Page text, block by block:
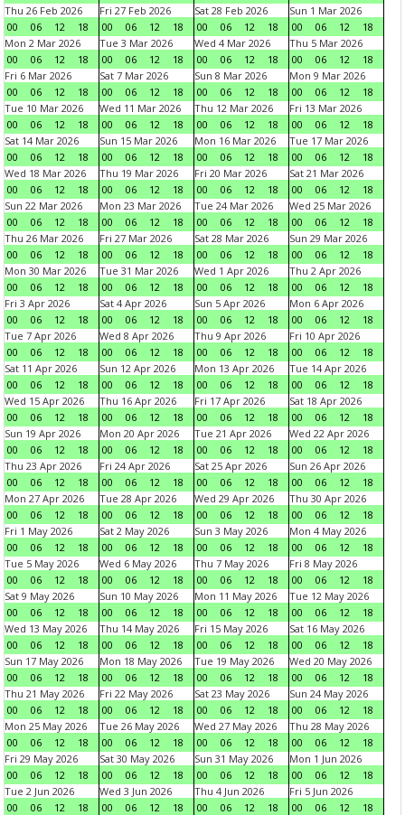
Thu 26 Feb 2026
00
06 12 18
Fri 27 Feb 2026
00
06 12 18
Sat 28 Feb 2026
00
06 12 18
Sun 1 Mar 2026
00
06 12
18
Mon 2 Mar 2026
00
06 12 18
Tue 3 Mar 2026
00
06 12 18
Wed 4 Mar 2026
00
06 12 18
Thu 5 Mar 2026
00
06 12
18
Fri 6 Mar 2026
00
06 12 18
Sat 7 Mar 2026
00
06 12 18
Sun 8 Mar 2026
00
06 12 18
Mon 9 Mar 2026
00
06 12
18
Tue 10 Mar 2026
00
06 12 18
Wed 11 Mar 2026
00
06 12 18
Thu 12 Mar 2026
00
06 12 18
Fri 13 Mar 2026
00
06 12
18
Sat 14 Mar 2026
00
06 12 18
Sun 15 Mar 2026
00
06 12 18
Mon 16 Mar 2026
00
06 12 18
Tue 17 Mar 2026
00
06 12
18
Wed 18 Mar 2026
00
06 12 18
Thu 19 Mar 2026
00
06 12 18
Fri 20 Mar 2026
00
06 12 18
Sat 21 Mar 2026
00
06 12
18
Sun 22 Mar 2026
00
06 12 18
Mon 23 Mar 2026
00
06 12 18
Tue 24 Mar 2026
00
06 12 18
Wed 25 Mar 2026
00
06 12
18
Thu 26 Mar 2026
00
06 12 18
Fri 27 Mar 2026
00
06 12 18
Sat 28 Mar 2026
00
06 12 18
Sun 29 Mar 2026
00
06 12
18
Mon 30 Mar 2026
00
06 12 18
Tue 31 Mar 2026
00
06 12 18
Wed 1 Apr 2026
00
06 12 18
Thu 2 Apr 2026
00
06 12
18
Fri 3 Apr 2026
00
06 12 18
Sat 4 Apr 2026
00
06 12 18
Sun 5 Apr 2026
00
06 12 18
Mon 6 Apr 2026
00
06 12
18
Tue 7 Apr 2026
00
06 12 18
Wed 8 Apr 2026
00
06 12 18
Thu 9 Apr 2026
00
06 12 18
Fri 10 Apr 2026
00
06 12
18
Sat 11 Apr 2026
00
06 12 18
Sun 12 Apr 2026
00
06 12 18
Mon 13 Apr 2026
00
06 12 18
Tue 14 Apr 2026
00
06 12
18
Wed 15 Apr 2026
00
06 12 18
Thu 16 Apr 2026
00
06 12 18
Fri 17 Apr 2026
00
06 12 18
Sat 18 Apr 2026
00
06 12
18
Sun 19 Apr 2026
00
06 12 18
Mon 20 Apr 2026
00
06 12 18
Tue 21 Apr 2026
00
06 12 18
Wed 22 Apr 2026
00
06 12
18
Thu 23 Apr 2026
00
06 12 18
Fri 24 Apr 2026
00
06 12 18
Sat 25 Apr 2026
00
06 12 18
Sun 26 Apr 2026
00
06 12
18
Mon 27 Apr 2026
00
06 12 18
Tue 28 Apr 2026
00
06 12 18
Wed 29 Apr 2026
00
06 12 18
Thu 30 Apr 2026
00
06 12
18
Fri 1 May 2026
00
06 12 18
Sat 2 May 2026
00
06 12 18
Sun 3 May 2026
00
06 12 18
Mon 4 May 2026
00
06 12
18
Tue 5 May 2026
00
06 12 18
Wed 6 May 2026
00
06 12 18
Thu 7 May 2026
00
06 12 18
Fri 8 May 2026
00
06 12
18
Sat 9 May 2026
00
06 12 18
Sun 10 May 2026
00
06 12 18
Mon 11 May 2026
00
06 12 18
Tue 12 May 2026
00
06 12
18
Wed 13 May 2026
00
06 12 18
Thu 14 May 2026
00
06 12 18
Fri 15 May 2026
00
06 12 18
Sat 16 May 2026
00
06 12
18
Sun 17 May 2026
00
06 12 18
Mon 18 May 2026
00
06 12 18
Tue 19 May 2026
00
06 12 18
Wed 20 May 2026
00
06 12
18
Thu 21 May 2026
00
06 12 18
Fri 22 May 2026
00
06 12 18
Sat 23 May 2026
00
06 12 18
Sun 24 May 2026
00
06 12
18
Mon 25 May 2026
00
06 12 18
Tue 26 May 2026
00
06 12 18
Wed 27 May 2026
00
06 12 18
Thu 28 May 2026
00
06 12
18
Fri 29 May 2026
00
06 12 18
Sat 30 May 2026
00
06 12 18
Sun 31 May 2026
00
06 12 18
Mon 1 Jun 2026
00
06 12
18
Tue 2 Jun 2026
00
06 12 18
Wed 3 Jun 2026
00
06 12 18
Thu 4 Jun 2026
00
06 12 18
Fri 5 Jun 2026
00
06 12
18